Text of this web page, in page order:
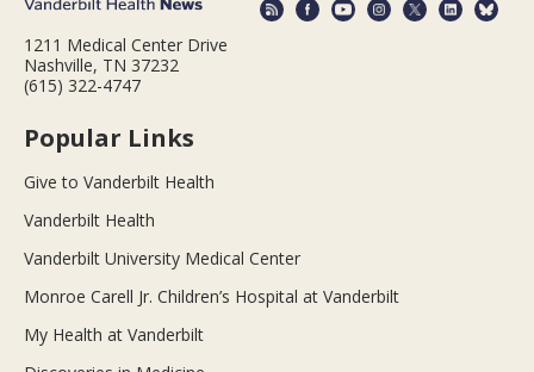
1211 Medical Center Drive
Nashville, TN 37232
(615) 322-4747
Popular Links
Give to Vanderbilt Health
Vanderbilt Health
Vanderbilt University Medical Center
Monroe Carell Jr. Children’s Hospital at Vanderbilt
My Health at Vanderbilt